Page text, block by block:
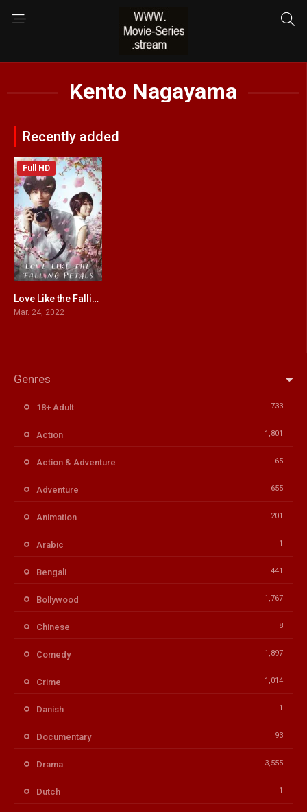
Kento Nagayama
Recently added
6.4
Full HD
Love Like the Falling Petals
Mar. 24, 2022
Genres
18+ Adult 733
Action 1,801
Action & Adventure 65
Adventure 655
Animation 201
Arabic 1
Bengali 441
Bollywood 1,767
Chinese 8
Comedy 1,897
Crime 1,014
Danish 1
Documentary 93
Drama 3,555
Dutch 1